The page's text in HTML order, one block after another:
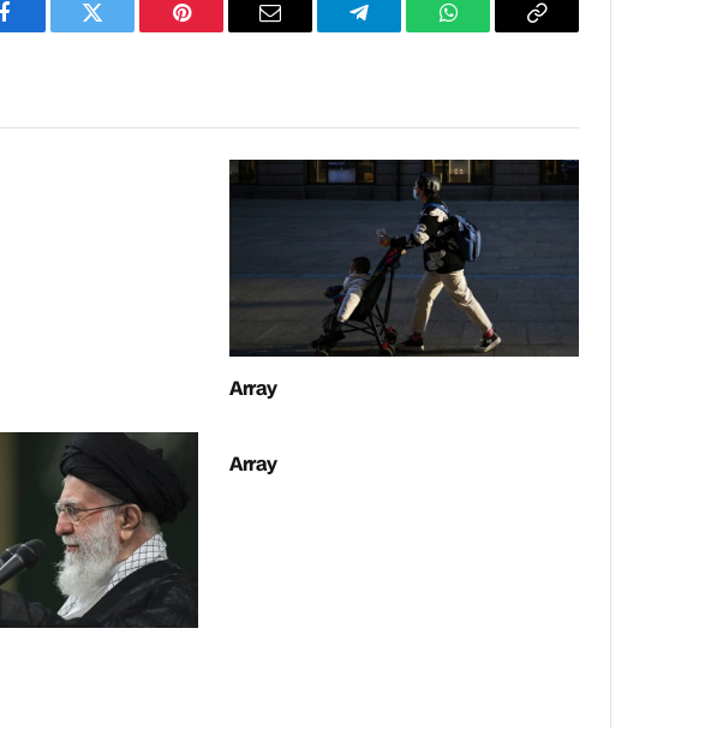
FacebookTwitter PinterestEmail TelegramWhatsAppCopy
Array
Array